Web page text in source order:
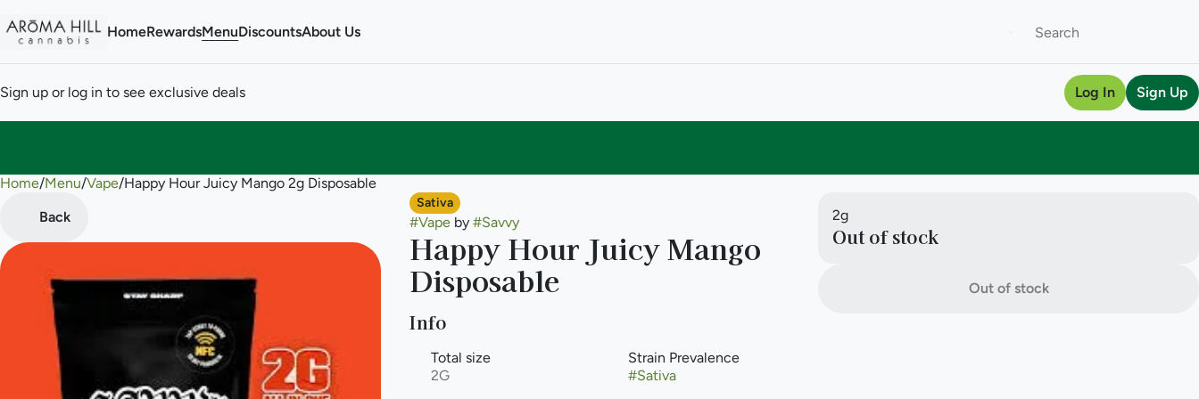
HomeRewardsMenuDiscountsAbout Us
Sign up or log in to see exclusive deals Log In Sign Up
Home/Menu/Vape/Happy Hour Juicy Mango 2g Disposable
Back
Sativa
#Vapeby #Savvy
Happy Hour Juicy Mango
Disposable
Info
Total size
2G
Strain Prevalence
#Sativa
2g
Out of stock
Out of stock
0